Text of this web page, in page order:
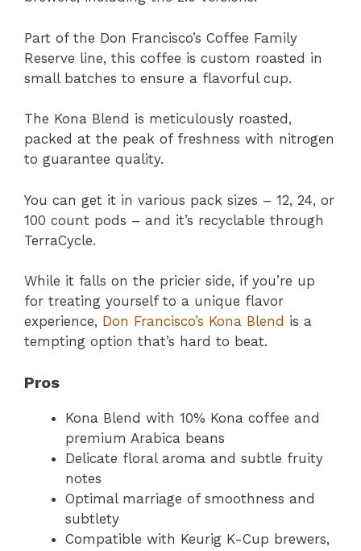
Part of the Don Francisco’s Coffee Family
Reserve line, this coffee is custom roasted in
small batches to ensure a flavorful cup.
The Kona Blend is meticulously roasted,
packed at the peak of freshness with nitrogen
to guarantee quality.
You can get it in various pack sizes – 12, 24, or
100 count pods – and it’s recyclable through
TerraCycle.
While it falls on the pricier side, if you’re up
for treating yourself to a unique flavor
experience, Don Francisco’s Kona Blend is a
tempting option that’s hard to beat.
Pros
Kona Blend with 10% Kona coffee and
premium Arabica beans
Delicate floral aroma and subtle fruity
notes
Optimal marriage of smoothness and
subtlety
Compatible with Keurig K-Cup brewers,